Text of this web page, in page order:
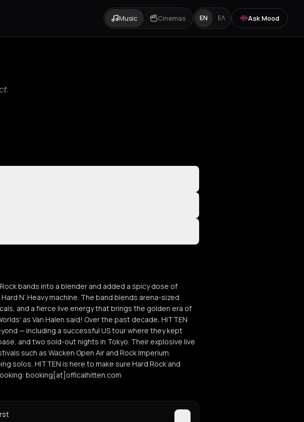
Music Cinemas EN ΕΛ Ask Mood
bands into a blender and added a spicy dose of
N’ Heavy machine. The band blends arena-sized
and a fierce live energy that brings the golden era of
as Van Halen said! Over the past decade, HITTEN
— including a successful US tour where they kept
and two sold-out nights in Tokyo. Their explosive live
such as Wacken Open Air and Rock Imperium.
solos, HITTEN is here to make sure Hard Rock and
booking[at]officalhitten.com